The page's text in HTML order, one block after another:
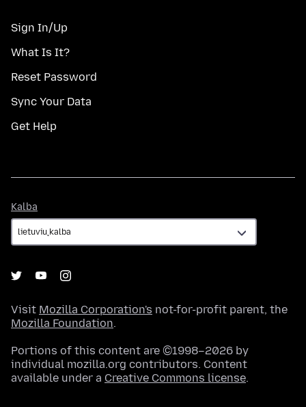
Sign In/Up
What Is It?
Reset Password
Sync Your Data
Get Help
Kalba
Visit Mozilla Corporation's not-for-profit parent, the
Mozilla Foundation.
Portions of this content are ©1998–2026 by
individual mozilla.org contributors. Content
available under a Creative Commons license.